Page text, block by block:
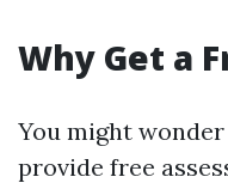
Why Get a
You might
provide free